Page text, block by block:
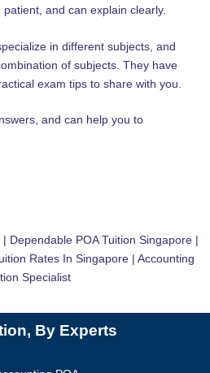
and can explain clearly.
in different subjects, and
of subjects. They have
exam tips to share with you.
and can help you to
Dependable POA Tuition Singapore |
Rates In Singapore | Accounting
Specialist
By Experts